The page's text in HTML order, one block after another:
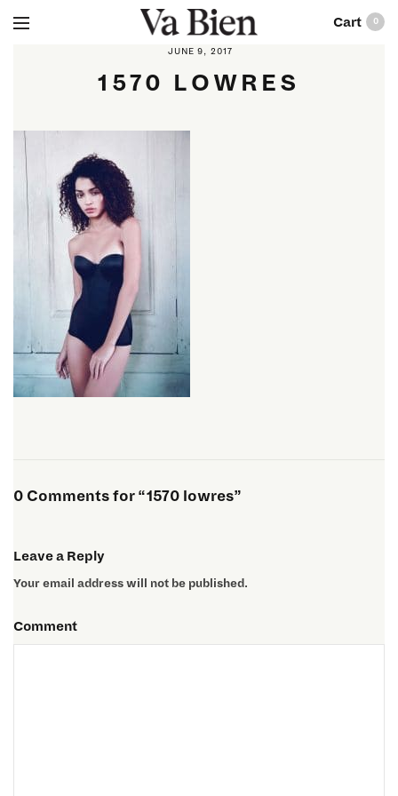
0
JUNE 9, 2017
1570 LOWRES
0 Comments for “1570 lowres”
Leave a Reply
Your email address will not be published.
Comment